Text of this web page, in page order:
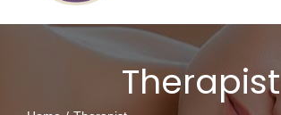
Therapist